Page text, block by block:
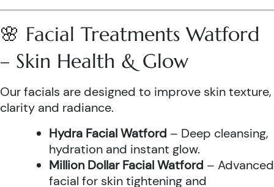
🌸 Facial Treatments Watford
– Skin Health & Glow
Our facials are designed to improve skin texture,
clarity and radiance.
Hydra Facial Watford – Deep cleansing,
hydration and instant glow.
Million Dollar Facial Watford – Advanced
facial for skin tightening and